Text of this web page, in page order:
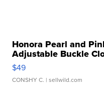
Honora Pearl and
Adjustable Buckle
$49
CONSHY C. | sellwild.com